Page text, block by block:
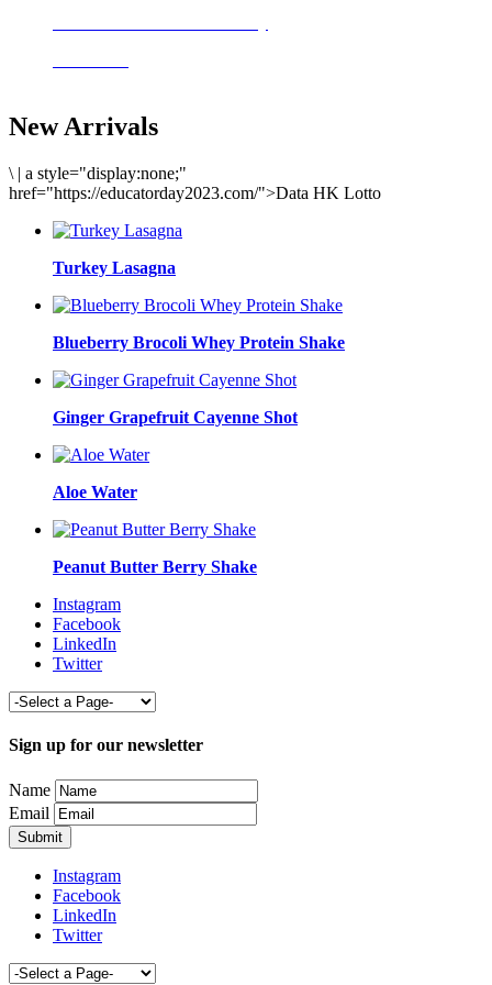
New Arrivals
\ | a style="display:none;"
href="https://educatorday2023.com/">Data HK Lotto
Turkey Lasagna
Blueberry Brocoli Whey Protein Shake
Ginger Grapefruit Cayenne Shot
Aloe Water
Peanut Butter Berry Shake
Instagram
Facebook
LinkedIn
Twitter
Sign up for our newsletter
Name
Email
Instagram
Facebook
LinkedIn
Twitter